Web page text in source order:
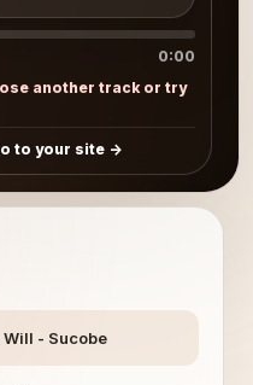
0:00
another track or try
to your site
- Sucobe